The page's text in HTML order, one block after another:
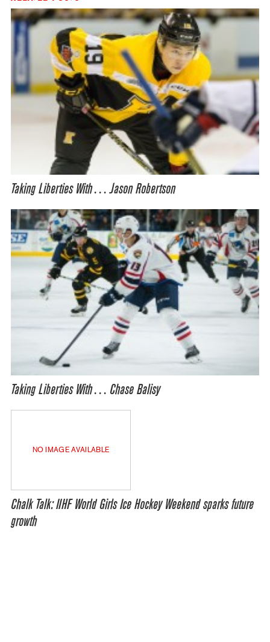
Taking Liberties With… Jason Robertson
Taking Liberties With… Chase Balisy
NO IMAGE AVAILABLE
Chalk Talk: IIHF World Girls Ice Hockey Weekend sparks future
growth